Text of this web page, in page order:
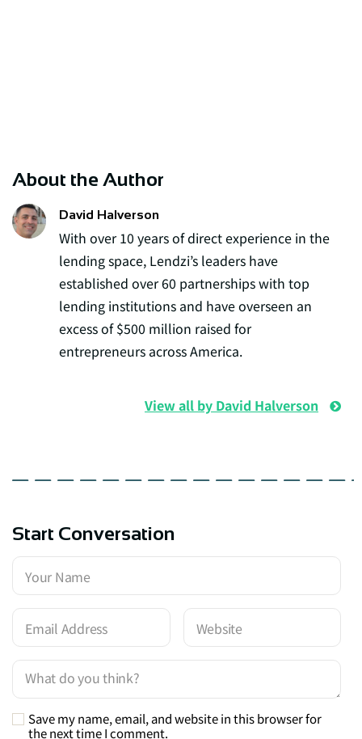
About the Author
David Halverson
With over 10 years of direct experience in the
lending space, Lendzi’s leaders have
established over 60 partnerships with top
lending institutions and have overseen an
excess of $500 million raised for
entrepreneurs across America.
View all by David Halverson
Start Conversation
Save my name, email, and website in this browser for
the next time I comment.